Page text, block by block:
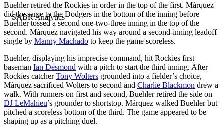
Buehler retired the Rockies in order in the top of the first. Márquez
did the same to the Dodgers in the bottom of the inning before
Buehler tossed a second one-two-three inning in the top of the
second. Márquez navigated his way around a second-inning leadoff
single by Manny Machado to keep the game scoreless.
Buehler, displaying his imprecise command, hit Rockies first
baseman Ian Desmond with a pitch to start the third inning. After
Rockies catcherTony Wolters grounded into a fielder’s choice,
Márquez sacrificed Wolters to second and Charlie Blackmon drew a
walk. With runners on first and second, Buehler retired the side on
DJ LeMahieu’s grounder to shortstop. Márquez walked Buehler but
pitched a scoreless bottom of the third. The game appeared to be
shaping up as a pitching duel.